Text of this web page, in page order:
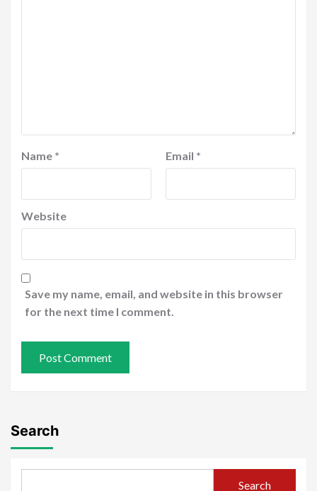
Name * Email *
Website
Save my name, email, and website in this browser
for the next time I comment.
Search
Search